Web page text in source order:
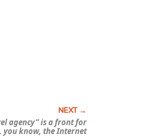
agency” is a front for
know, the Internet